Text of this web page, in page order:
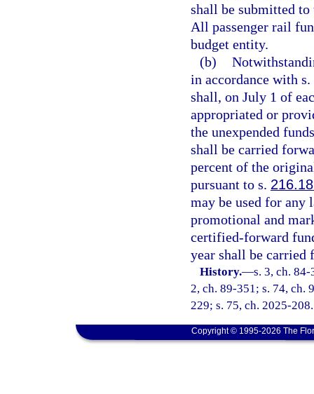
shall be submitted to
All passenger rail
budget entity.
(b)
in accordance with s.
shall, on July 1 of
appropriated or
the unexpended
shall be carried
percent of the
pursuant to s.
may be used for
promotional and
certified-forward
year shall be carried
History.—s. 3, ch.
2, ch. 89-351; s. 74, ch.
229; s. 75, ch. 2025-208.
Copyright © 1995-2026 The